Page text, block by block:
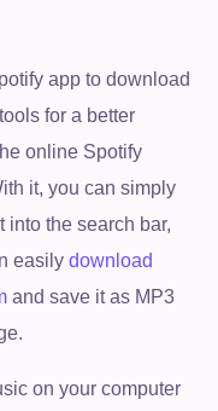
app to download
for a better
online Spotify
it, you can simply
into the search bar,
easily download
and save it as MP3
on your computer